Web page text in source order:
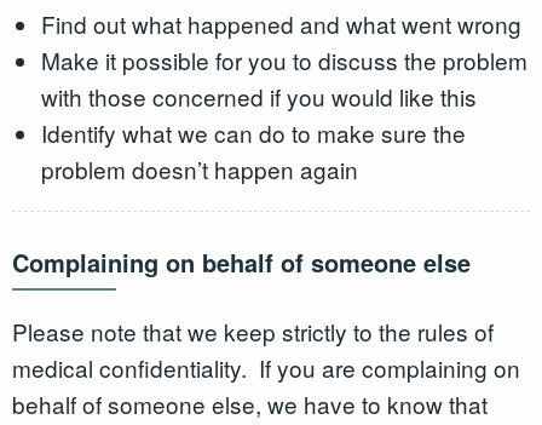
Find out what happened and what went wrong
Make it possible for you to discuss the problem
with those concerned if you would like this
Identify what we can do to make sure the
problem doesn’t happen again
Complaining on behalf of someone else
Please note that we keep strictly to the rules of
medical confidentiality. If you are complaining on
behalf of someone else, we have to know that